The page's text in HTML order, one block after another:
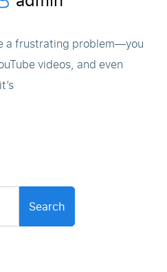
a frustrating problem—you
videos, and even